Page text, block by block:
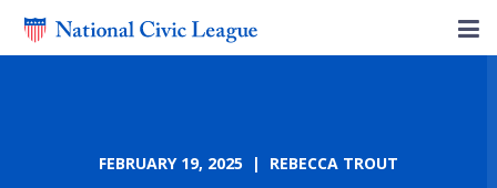
FEBRUARY 19, 2025 | REBECCA TROUT